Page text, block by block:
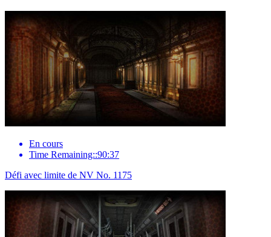
En cours
Time Remaining::90:37
Défi avec limite de NV No. 1175